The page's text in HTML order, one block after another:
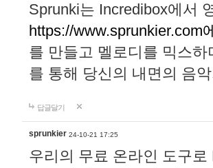
Sprunki는 Incredibox에서
https://www.sprunkier.com
를 만들고 멜로디를 믹스
를 통해 당신의 내면의 음
답글달기
sprunkier 24-10-21 17:25
우리의 무료 온라인 도구